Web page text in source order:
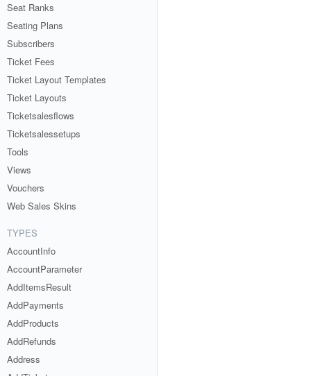
Seat Ranks
Seating Plans
Subscribers
Ticket Fees
Ticket Layout Templates
Ticket Layouts
Ticketsalesflows
Ticketsalessetups
Tools
Views
Vouchers
Web Sales Skins
TYPES
AccountInfo
AccountParameter
AddItemsResult
AddPayments
AddProducts
AddRefunds
Address